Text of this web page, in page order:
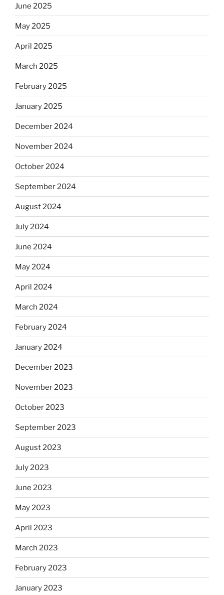
June 2025
May 2025
April 2025
March 2025
February 2025
January 2025
December 2024
November 2024
October 2024
September 2024
August 2024
July 2024
June 2024
May 2024
April 2024
March 2024
February 2024
January 2024
December 2023
November 2023
October 2023
September 2023
August 2023
July 2023
June 2023
May 2023
April 2023
March 2023
February 2023
January 2023